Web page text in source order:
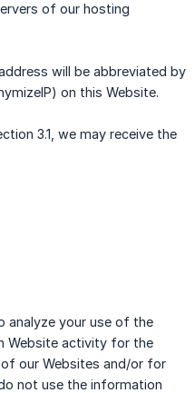
of our hosting
will be abbreviated by
on this Website.
3.1, we may receive the
analyze your use of the
Website activity for the
our Websites and/or for
not use the information